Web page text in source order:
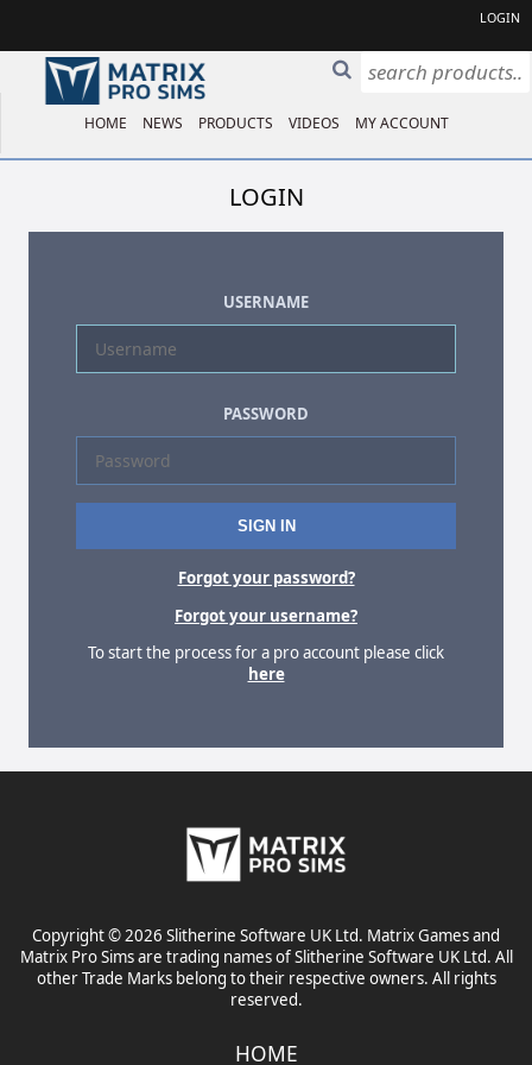
LOGIN
HOME NEWS PRODUCTS VIDEOS MY ACCOUNT
LOGIN
USERNAME
PASSWORD
SIGN IN
Forgot your password?
Forgot your username?
To start the process for a pro account please click
here
Copyright © 2026 Slitherine Software UK Ltd. Matrix Games and
Matrix Pro Sims are trading names of Slitherine Software UK Ltd. All
other Trade Marks belong to their respective owners. All rights
reserved.
HOME